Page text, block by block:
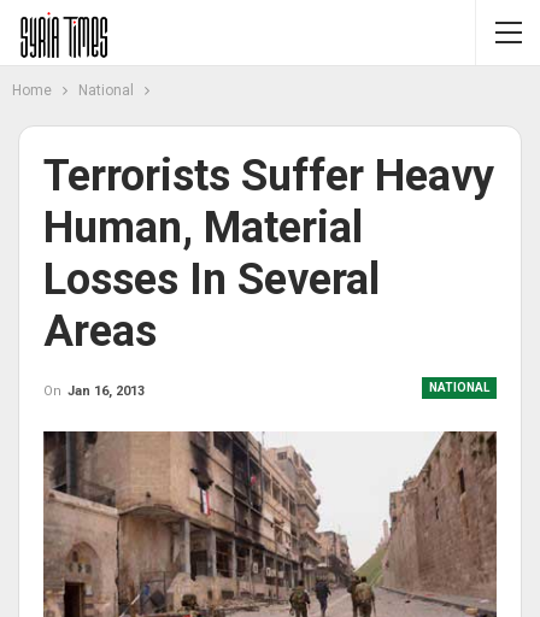
Home National
Terrorists Suffer Heavy
Human, Material
Losses In Several
Areas
NATIONAL
On Jan 16, 2013